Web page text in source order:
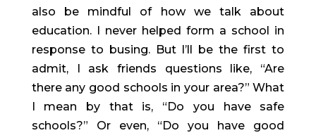
also be mindful of how we talk about
education. I never helped form a school in
response to busing. But I’ll be the first to
admit, I ask friends questions like, “Are
there any good schools in your area?” What
I mean by that is, “Do you have safe
schools?” Or even, “Do you have good